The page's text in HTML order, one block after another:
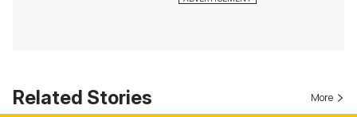
Related Stories More